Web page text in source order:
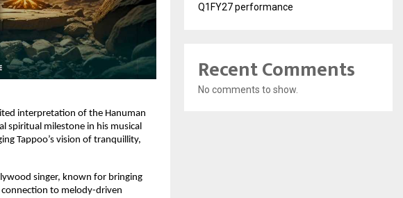
interpretation of the Hanuman
spiritual milestone in his musical
Tappoo’s vision of tranquillity,
singer, known for bringing
to melody-driven
Q1FY27 performance
Recent Comments
No comments to show.